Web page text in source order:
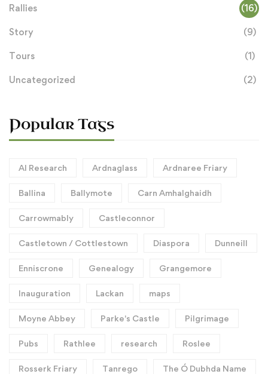
Rallies (16)
Story (9)
Tours (1)
Uncategorized (2)
Popular Tags
AI Research Ardnaglass Ardnaree Friary
Ballina Ballymote Carn Amhalghaidh
Carrowmably Castleconnor
Castletown / Cottlestown Diaspora Dunneill
Enniscrone Genealogy Grangemore
Inauguration Lackan maps
Moyne Abbey Parke's Castle Pilgrimage
Pubs Rathlee research Roslee
Rosserk Friary Tanrego The Ó Dubhda Name